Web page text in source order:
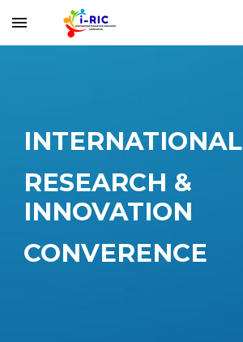
Skip to main content
INTERNATIONAL
RESEARCH &
INNOVATION
CONVERENCE